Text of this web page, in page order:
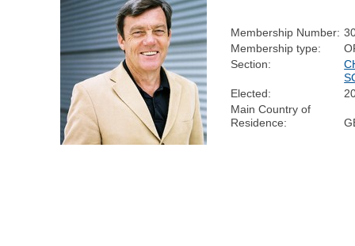
Membership Number:
Membership type:
Section:
Elected:
Main Country of
Residence: